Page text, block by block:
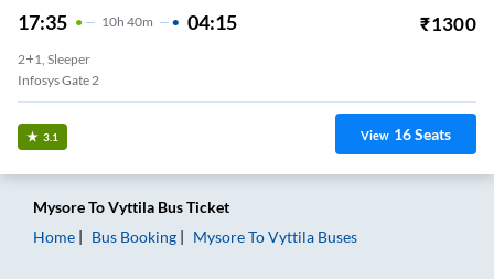
17:35 10H 40m 04:15 ₹1300
2+1, Sleeper
Infosys Gate 2
3.1 View 16Seats
MysoreToVyttila Bus Ticket
Home
Bus Booking MysoreToVyttila Buses